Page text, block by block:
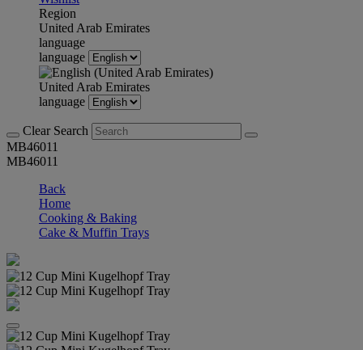
Region
United Arab Emirates
language
language
United Arab Emirates
language
Clear Search
MB46011
MB46011
Back
Home
Cooking & Baking
Cake & Muffin Trays